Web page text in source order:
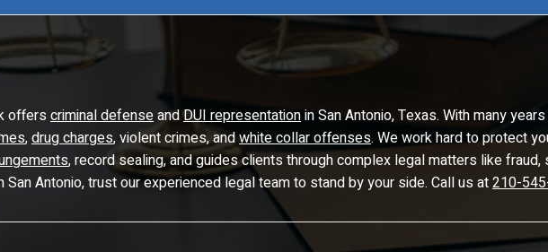
offers criminal defenseandDUI representationin San Antonio, Texas. With many
,drug charges, violent crimes, andwhite collar offenses. We work hard to protect
, record sealing, and guides clients through complex legal matters like
Antonio, trust our experienced legal team to stand by your side. Call us at210-